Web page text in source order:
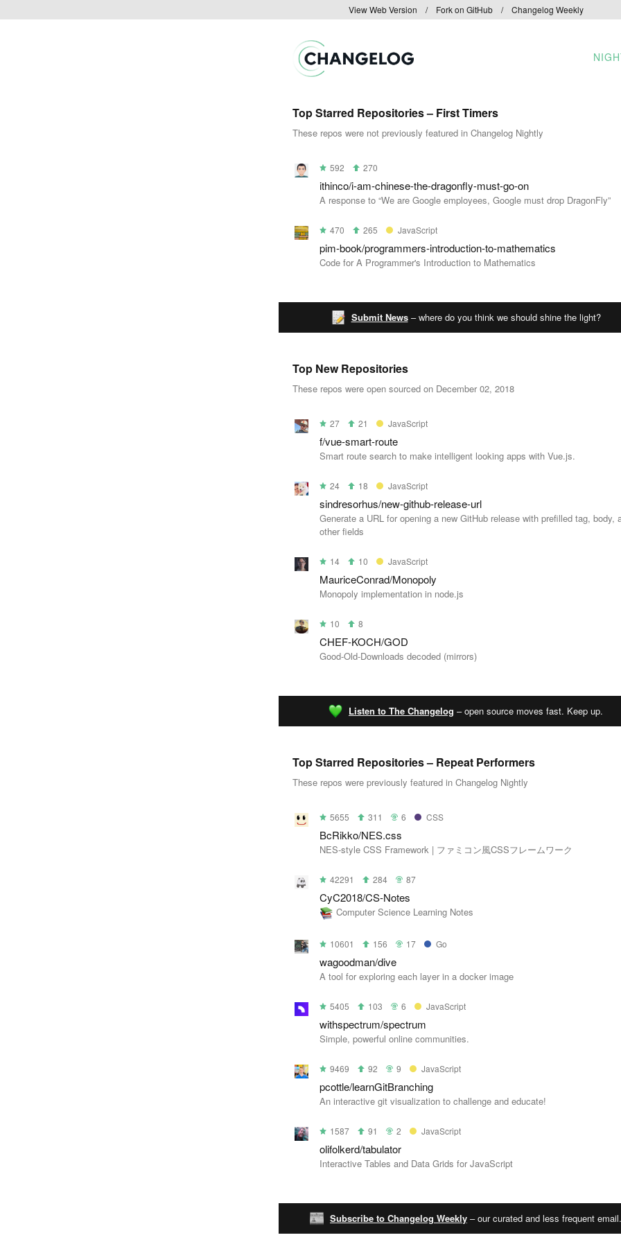
View Web Version / Fork on GitHub/ Changelog Weekly
Top Starred Repositories – First Timers
These repos were not previously featured in Changelog Nightly
592 270
ithinco/i-am-chinese-the-dragonfly-must-go-on
A response to “We are Google employees, Google must drop DragonFly”
470 265 JavaScript
pim-book/programmers-introduction-to-mathematics
Code for A Programmer's Introduction to Mathematics
Submit News– where do you think we should shine the light?
Top New Repositories
These repos were open sourced on December 02, 2018
27 21 JavaScript
f/vue-smart-route
Smart route search to make intelligent looking apps with Vue.js.
24 18 JavaScript
sindresorhus/new-github-release-url
Generate a URL for opening a new GitHub release with prefilled tag, body,
other fields
14 10 JavaScript
MauriceConrad/Monopoly
Monopoly implementation in node.js
10 8
CHEF-KOCH/GOD
Good-Old-Downloads decoded (mirrors)
Listen to The Changelog – open source moves fast. Keep up.
Top Starred Repositories – Repeat Performers
These repos were previously featured in Changelog Nightly
5655 311 6 CSS
BcRikko/NES.css
NES-style CSS Framework | ファミコン風CSSフレームワーク
42291 284 87
CyC2018/CS-Notes
Computer Science Learning Notes
10601 156 17 Go
wagoodman/dive
A tool for exploring each layer in a docker image
5405 103 6 JavaScript
withspectrum/spectrum
Simple, powerful online communities.
9469 92 9 JavaScript
pcottle/learnGitBranching
An interactive git visualization to challenge and educate!
1587 91 2 JavaScript
olifolkerd/tabulator
Interactive Tables and Data Grids for JavaScript
Subscribe to Changelog Weekly – our curated and less frequent email.